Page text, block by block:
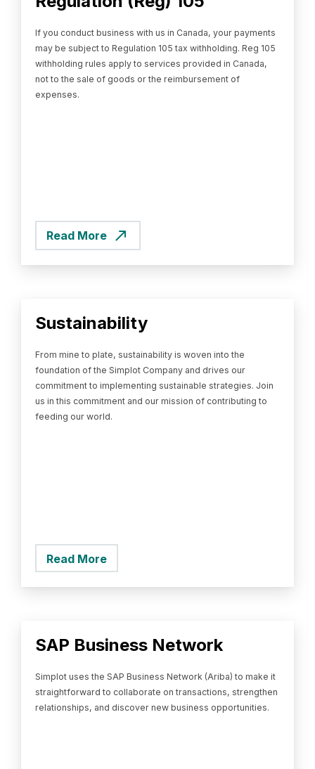
If you conduct business with us in Canada, your payments
may be subject to Regulation 105 tax withholding. Reg 105
withholding rules apply to services provided in Canada,
not to the sale of goods or the reimbursement of
expenses.
Read More
Sustainability
From mine to plate, sustainability is woven into the
foundation of the Simplot Company and drives our
commitment to implementing sustainable strategies. Join
us in this commitment and our mission of contributing to
feeding our world.
Read More
SAP Business Network
Simplot uses the SAP Business Network (Ariba) to make it
straightforward to collaborate on transactions, strengthen
relationships, and discover new business opportunities.